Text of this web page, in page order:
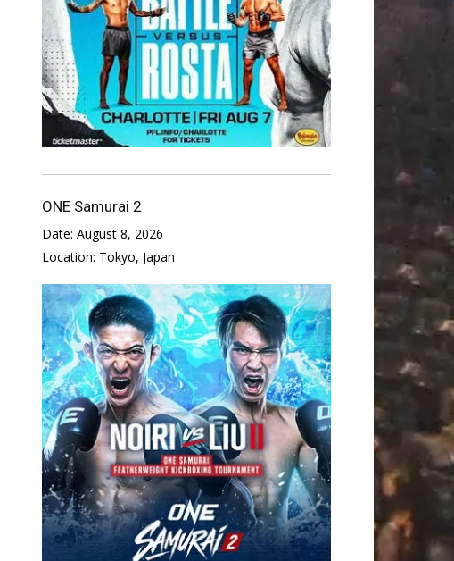
ONE Samurai 2
Date: August 8, 2026
Location: Tokyo, Japan